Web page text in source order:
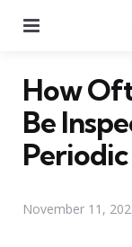
How
Be
Periodic
November 11,